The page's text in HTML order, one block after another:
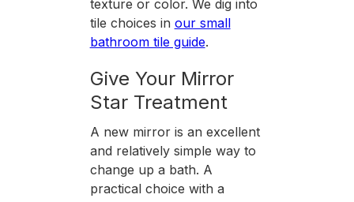
texture or color. We dig into
tile choices in our small
bathroom tile guide.
Give Your Mirror
Star Treatment
A new mirror is an excellent
and relatively simple way to
change up a bath. A
practical choice with a